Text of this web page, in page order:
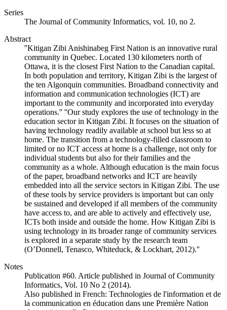
Series
The Journal of Community Informatics, vol. 10, no 2.
Abstract
''Kitigan Zibi Anishinabeg First Nation is an innovative rural
community in Quebec. Located 130 kilometers north of
Ottawa, it is the closest First Nation to the Canadian capital.
In both population and territory, Kitigan Zibi is the largest of
the ten Algonquin communities. Broadband connectivity and
information and communication technologies (ICT) are
important to the community and incorporated into everyday
operations.'' ''Our study explores the use of technology in the
education sector in Kitigan Zibi. It focuses on the situation of
having technology readily available at school but less so at
home. The transition from a technology-filled classroom to
limited or no ICT access at home is a challenge, not only for
individual students but also for their families and the
community as a whole. Although education is the main focus
of the paper, broadband networks and ICT are heavily
embedded into all the service sectors in Kitigan Zibi. The use
of these tools by service providers is important but can only
be sustained and developed if all members of the community
have access to, and are able to actively and effectively use,
ICTs both inside and outside the home. How Kitigan Zibi is
using technology in its broader range of community services
is explored in a separate study by the research team
(O’Donnell, Tenasco, Whiteduck, & Lockhart, 2012).''
Notes
Publication #60. Article published in Journal of Community
Informatics, Vol. 10 No 2 (2014).
Also published in French: Technologies de l'information et de
la communication en éducation dans une Première Nation